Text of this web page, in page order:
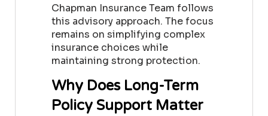
Chapman Insurance Team follows
this advisory approach. The focus
remains on simplifying complex
insurance choices while
maintaining strong protection.
Why Does Long-Term
Policy Support Matter